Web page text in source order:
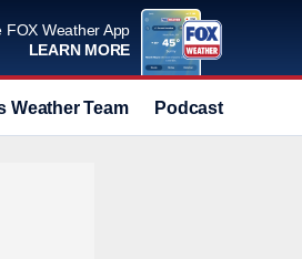
FOX Weather App
LEARN MORE
Weather Team Podcast